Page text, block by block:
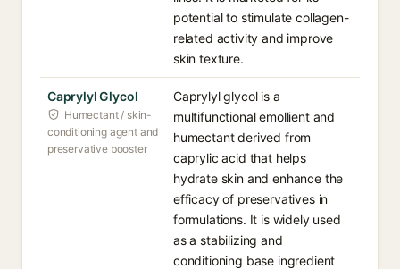
potential to stimulate collagen-
related activity and improve
skin texture.
Caprylyl Glycol
Humectant / skin-
conditioning agent and
preservative booster
Caprylyl glycol is a
multifunctional emollient and
humectant derived from
caprylic acid that helps
hydrate skin and enhance the
efficacy of preservatives in
formulations. It is widely used
as a stabilizing and
conditioning base ingredient